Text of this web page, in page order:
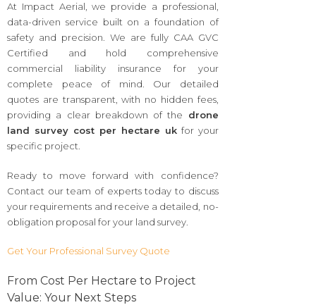
At Impact Aerial, we provide a professional,
data-driven service built on a foundation of
safety and precision. We are fully CAA GVC
Certified and hold comprehensive
commercial liability insurance for your
complete peace of mind. Our detailed
quotes are transparent, with no hidden fees,
providing a clear breakdown of the drone
land survey cost per hectare ukfor your
specific project.
Ready to move forward with confidence?
Contact our team of experts today to discuss
your requirements and receive a detailed, no-
obligation proposal for your land survey.
Get Your Professional Survey Quote
From Cost Per Hectare to Project
Value: Your Next Steps